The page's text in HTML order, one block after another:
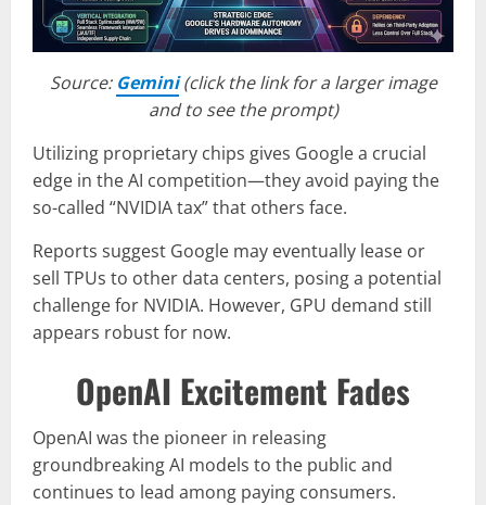
Source: Gemini(click the link for a larger image
and to see the prompt)
Utilizing proprietary chips gives Google a crucial
edge in the AI competition—they avoid paying the
so-called “NVIDIA tax” that others face.
Reports suggest Google may eventually lease or
sell TPUs to other data centers, posing a potential
challenge for NVIDIA. However, GPU demand still
appears robust for now.
OpenAI Excitement Fades
OpenAI was the pioneer in releasing
groundbreaking AI models to the public and
continues to lead among paying consumers.